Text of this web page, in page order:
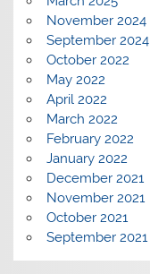
November 2024
September 2024
October 2022
May 2022
April 2022
March 2022
February 2022
January 2022
December 2021
November 2021
October 2021
September 2021